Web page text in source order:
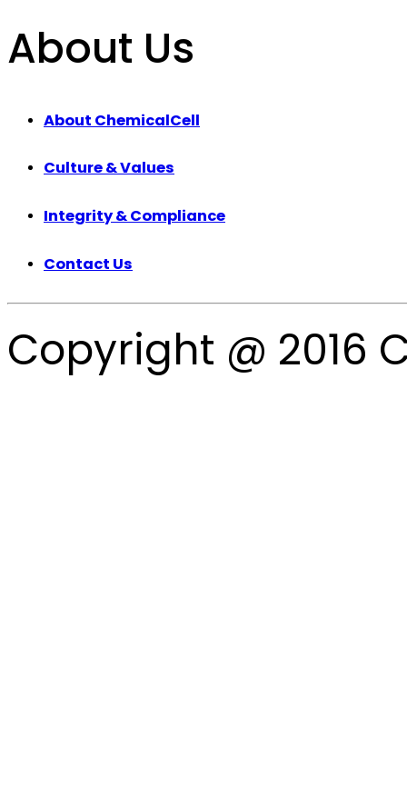
About Us
About ChemicalCell
Culture & Values
Integrity & Compliance
Contact Us
Copyright @ 2016